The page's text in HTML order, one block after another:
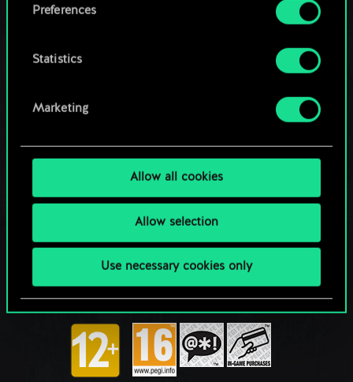
Preferences
Statistics
Marketing
Allow all cookies
Allow selection
Use necessary cookies only
STAY CONNECTED